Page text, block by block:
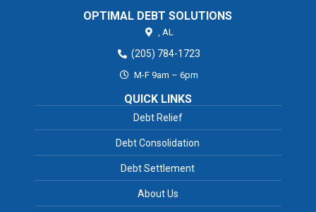
OPTIMAL DEBT SOLUTIONS
AL
(205) 784-1723
M-F 9am – 6pm
QUICK LINKS
Debt Relief
Debt Consolidation
Debt Settlement
About Us